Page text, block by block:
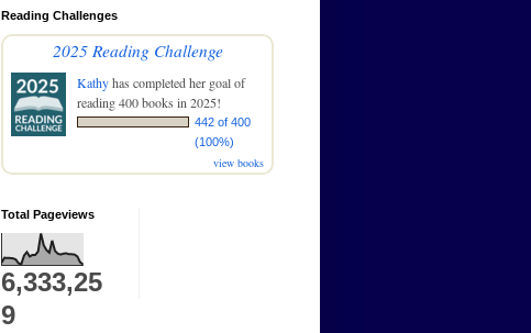
Reading Challenges
2025 Reading Challenge
Kathyhas completed her goal of
reading 400 books in 2025!
442 of 400
(100%)
view books
Total Pageviews
6,333,25
9